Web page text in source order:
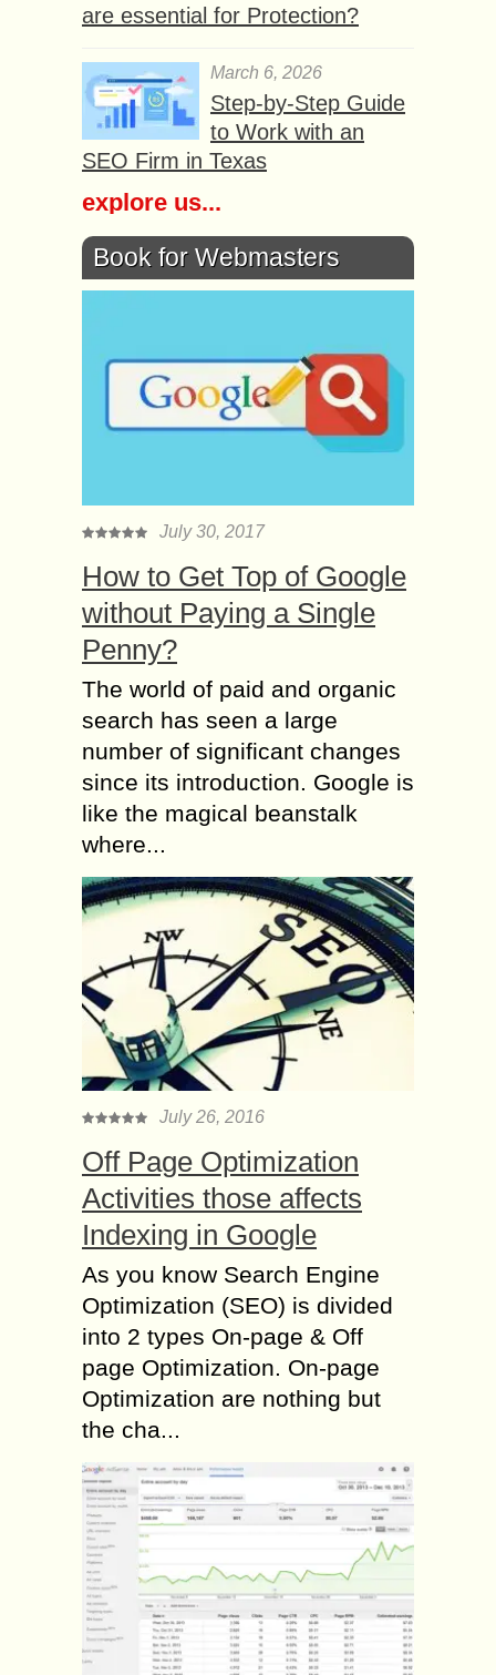
are essential for Protection?
March 6, 2026
Step-by-Step Guide
to Work with an
SEO Firm in Texas
explore us...
Book for Webmasters
July 30, 2017
How to Get Top of Google
without Paying a Single
Penny?
The world of paid and organic
search has seen a large
number of significant changes
since its introduction. Google is
like the magical beanstalk
where...
July 26, 2016
Off Page Optimization
Activities those affects
Indexing in Google
As you know Search Engine
Optimization (SEO) is divided
into 2 types On-page & Off
page Optimization. On-page
Optimization are nothing but
the cha...